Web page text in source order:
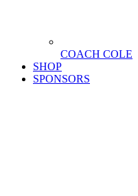
COACH COLE
SHOP
SPONSORS